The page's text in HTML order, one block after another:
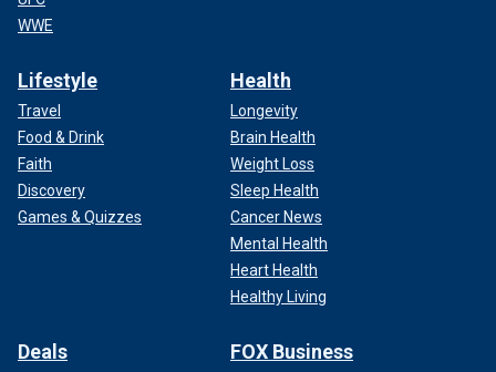
WWE
Lifestyle
Travel
Food & Drink
Faith
Discovery
Games & Quizzes
Health
Longevity
Brain Health
Weight Loss
Sleep Health
Cancer News
Mental Health
Heart Health
Healthy Living
Deals FOX Business